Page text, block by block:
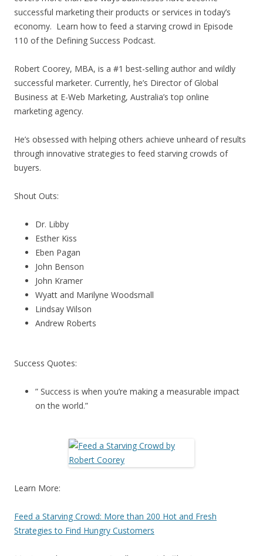
successful marketing their products or services in today’s
economy. Learn how to feed a starving crowd in Episode
110 of the Defining Success Podcast.
Robert Coorey, MBA, is a #1 best-selling author and wildly
successful marketer. Currently, he’s Director of Global
Business at E-Web Marketing, Australia’s top online
marketing agency.
He’s obsessed with helping others achieve unheard of results
through innovative strategies to feed starving crowds of
buyers.
Shout Outs:
Dr. Libby
Esther Kiss
Eben Pagan
John Benson
John Kramer
Wyatt and Marilyne Woodsmall
Lindsay Wilson
Andrew Roberts
Success Quotes:
” Success is when you’re making a measurable impact
on the world.”
Learn More:
Feed a Starving Crowd: More than 200 Hot and Fresh
Strategies to Find Hungry Customers